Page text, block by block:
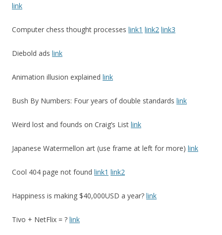
link
Computer chess thought processes link1 link2 link3
Diebold ads link
Animation illusion explained link
Bush By Numbers: Four years of double standards link
Weird lost and founds on Craig’s List link
Japanese Watermellon art (use frame at left for more) link
Cool 404 page not found link1 link2
Happiness is making $40,000USD a year? link
Tivo + NetFlix = ? link